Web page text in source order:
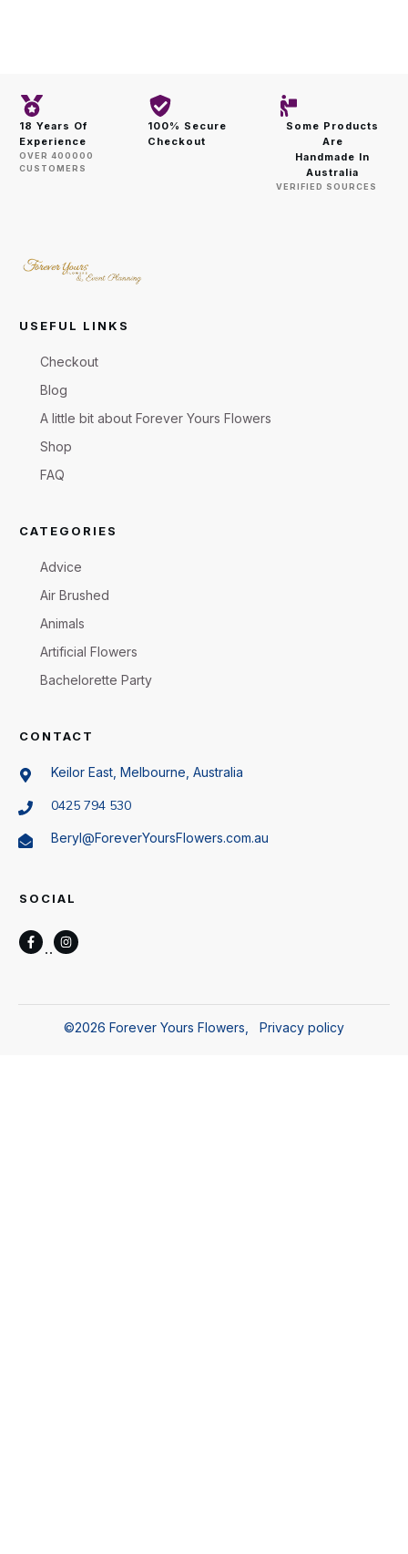
18 Years Of
Experience
OVER 400000
CUSTOMERS
100% Secure
Checkout
Some Products
Are
Handmade In
Australia
VERIFIED SOURCES
USEFUL LINKS
Checkout
Blog
A little bit about Forever Yours Flowers
Shop
FAQ
CATEGORIES
Advice
Air Brushed
Animals
Artificial Flowers
Bachelorette Party
CONTACT
Keilor East, Melbourne, Australia
0425 794 530
Beryl@ForeverYoursFlowers.com.au
SOCIAL
©2026 Forever Yours Flowers Privacy policy